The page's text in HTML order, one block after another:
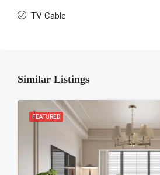
TV Cable
Similar Listings
FEATURED